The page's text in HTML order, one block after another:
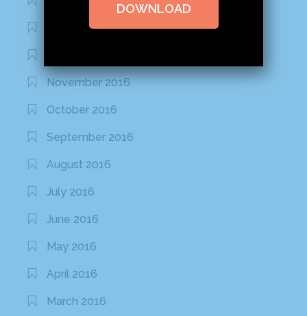
January 2017
November 2016
October 2016
September 2016
August 2016
July 2016
June 2016
May 2016
April 2016
March 2016
DOWNLOAD